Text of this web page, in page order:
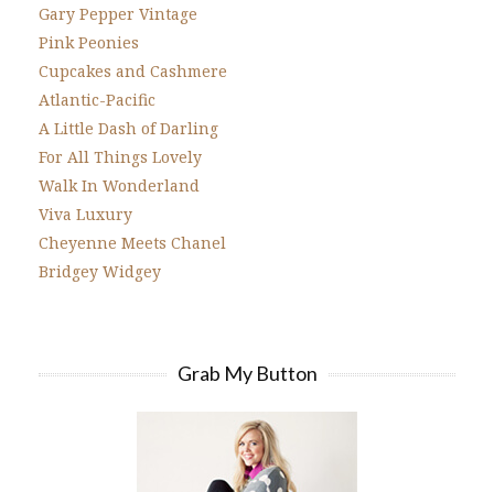
Gary Pepper Vintage
Pink Peonies
Cupcakes and Cashmere
Atlantic-Pacific
A Little Dash of Darling
For All Things Lovely
Walk In Wonderland
Viva Luxury
Cheyenne Meets Chanel
Bridgey Widgey
Grab My Button